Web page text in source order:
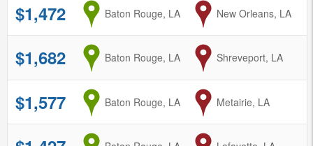
$1,472 from
Baton Rouge, LA to
New Orleans, LA
$1,682 from
Baton Rouge, LA to
Shreveport, LA
$1,577 from
Baton Rouge, LA to
Metairie, LA